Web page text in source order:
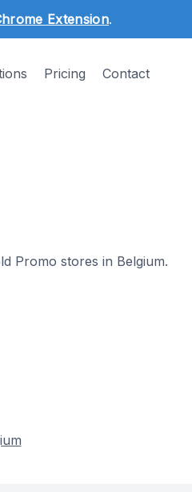
Extension.
Pricing Contact
Promo stores in Belgium.